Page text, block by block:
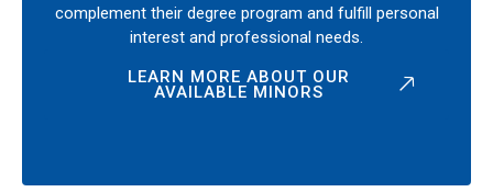
complement their degree program and fulfill personal
interest and professional needs.
LEARN MORE ABOUT OUR
AVAILABLE MINORS